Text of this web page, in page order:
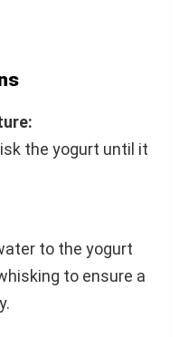
the yogurt until it
to the yogurt
to ensure a